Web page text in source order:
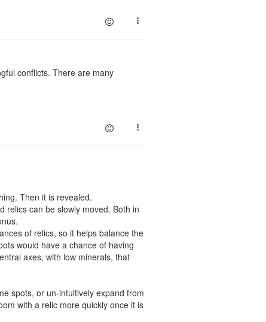
conflicts. There are many
Then it is revealed.
relics can be slowly moved. Both in
of relics, so it helps balance the
would have a chance of having
axes, with low minerals, that
spots, or un-intuitively expand from
with a relic more quickly once it is